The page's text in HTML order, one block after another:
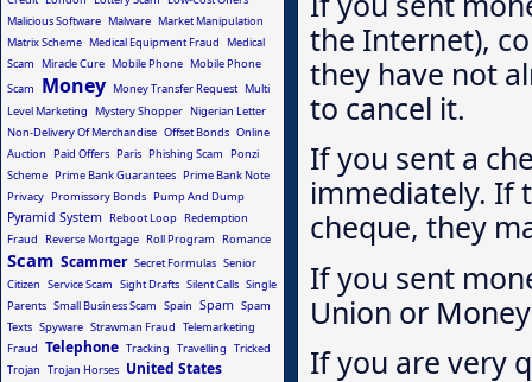
the Internet),
they have not
to cancel it.
If you sent a
immediately. If
cheque, they
If you sent
Union or
If you are very
Malicious Software Malware Market Manipulation
Matrix Scheme Medical Equipment Fraud
Medical
Scam
Miracle Cure Mobile Phone Mobile Phone
Scam
Money Money Transfer Request Multi
Level Marketing
Mystery Shopper Nigerian Letter
Non-Delivery Of Merchandise Offset Bonds Online
Auction
Paid Offers Paris Phishing Scam
Ponzi
Scheme Prime Bank Guarantees Prime Bank Note
Privacy Promissory Bonds Pump And Dump
Pyramid System Reboot Loop Redemption
Fraud
Reverse Mortgage Roll Program Romance
Scam Scammer Secret Formulas Senior
Citizen Service Scam Sight Drafts Silent Calls Single
Parents Small Business Scam Spain Spam Spam
Texts Spyware Strawman Fraud Telemarketing
Fraud Telephone Tracking Travelling Tricked
Trojan Trojan Horses United States